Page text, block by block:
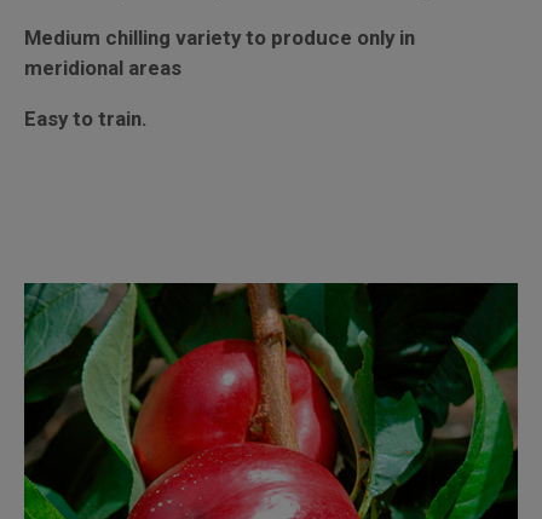
Medium chilling variety to produce only in
meridional areas
Easy to train.